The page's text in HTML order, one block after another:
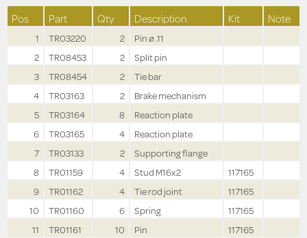
Pos Part Qty Description Kit Note
1 TR03220 2
Pin ø .11
2
TR08453 2
Split pin
3
TR08454 2
Tie bar
4
TR03163 2
Brake mechanism
5
TR03164 8
Reaction plate
6
TR03165 4
Reaction plate
7
TR03133 2
Supporting flange
8
TR01159 4 Stud M16x2
117165
9
TR01162 4 Tie rod joint
117165
10
TR01160 6 Spring
117165
11
TR01161 10 Pin
117165